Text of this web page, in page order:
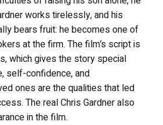
works tirelessly, and his
bears fruit: he becomes one of
at the firm. The film’s script is
which gives the story special
self-confidence, and
ones are the qualities that led
The real Chris Gardner also
in the film.